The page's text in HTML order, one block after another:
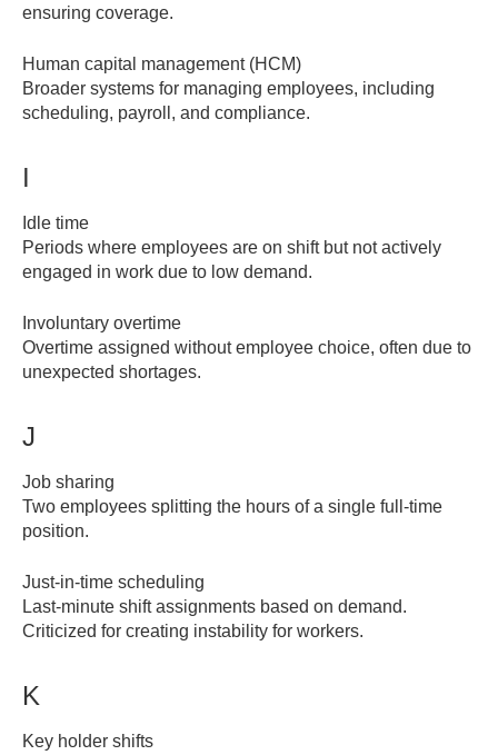
ensuring coverage.
Human capital management (HCM)
Broader systems for managing employees, including
scheduling, payroll, and compliance.
I
Idle time
Periods where employees are on shift but not actively
engaged in work due to low demand.
Involuntary overtime
Overtime assigned without employee choice, often due to
unexpected shortages.
J
Job sharing
Two employees splitting the hours of a single full-time
position.
Just-in-time scheduling
Last-minute shift assignments based on demand.
Criticized for creating instability for workers.
K
Key holder shifts